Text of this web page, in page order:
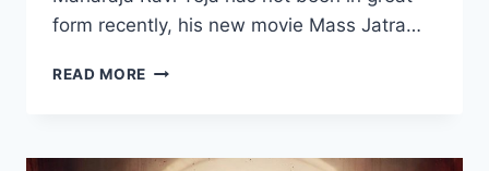
form recently, his new movie Mass Jatra…
READ MORE WATCH
2025